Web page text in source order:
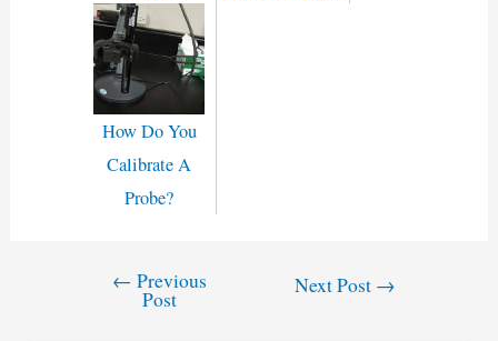
How Do You
Calibrate A
Probe?
← Previous
Post
Next Post →